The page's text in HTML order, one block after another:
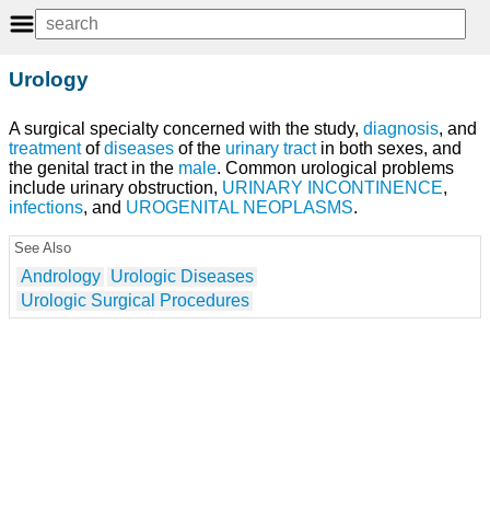
Urology
A surgical specialty concerned with the study, diagnosis, and
treatmentofdiseases of the urinary tractin both sexes, and
the genital tract in the male. Common urological problems
include urinary obstruction, URINARY INCONTINENCE,
infections, and UROGENITAL NEOPLASMS.
See Also
Andrology
Urologic Diseases
Urologic Surgical Procedures